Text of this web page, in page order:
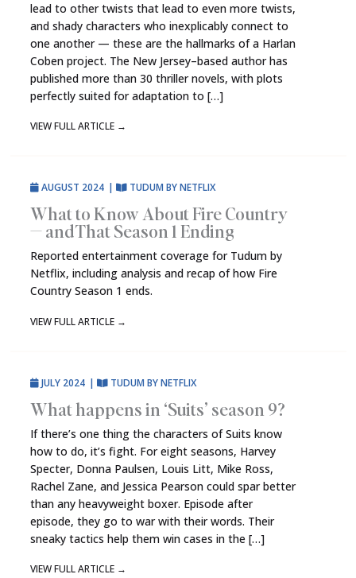
lead to other twists that lead to even more twists,
and shady characters who inexplicably connect to
one another — these are the hallmarks of a Harlan
Coben project. The New Jersey–based author has
published more than 30 thriller novels, with plots
perfectly suited for adaptation to […]
VIEW FULL ARTICLE →
AUGUST 2024 | TUDUM BY NETFLIX
What to Know About Fire Country
— and That Season 1 Ending
Reported entertainment coverage for Tudum by
Netflix, including analysis and recap of how Fire
Country Season 1 ends.
VIEW FULL ARTICLE →
JULY 2024 | TUDUM BY NETFLIX
What happens in ‘Suits’ season 9?
If there’s one thing the characters of Suits know
how to do, it’s fight. For eight seasons, Harvey
Specter, Donna Paulsen, Louis Litt, Mike Ross,
Rachel Zane, and Jessica Pearson could spar better
than any heavyweight boxer. Episode after
episode, they go to war with their words. Their
sneaky tactics help them win cases in the […]
VIEW FULL ARTICLE →